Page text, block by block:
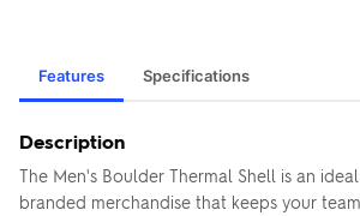
Features Specifications
Description
The Men's Boulder Thermal Shell is an
branded merchandise that keeps your